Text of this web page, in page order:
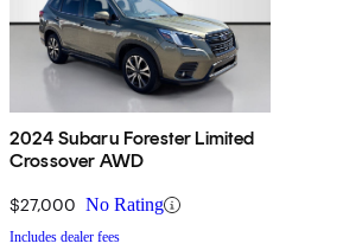
2024 Subaru Forester Limited
Crossover AWD
$27,000 No Rating
Includes dealer fees